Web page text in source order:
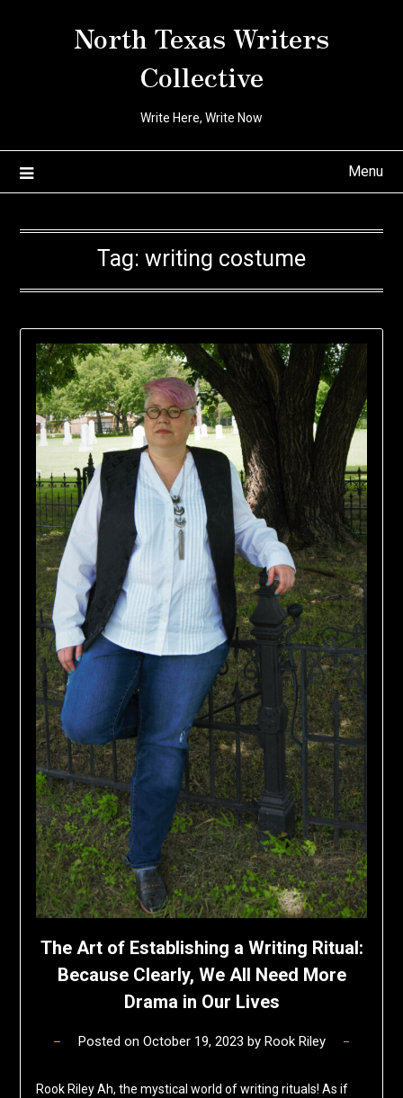
North Texas Writers
Collective
Write Here, Write Now
Menu
Tag: writing costume
The Art of Establishing a Writing Ritual:
Because Clearly, We All Need More
Drama in Our Lives
Posted on October 19, 2023 by Rook Riley
Rook Riley Ah, the mystical world of writing rituals! As if